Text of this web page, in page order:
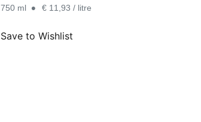
750 ml • € 11,93 / litre
Save to Wishlist